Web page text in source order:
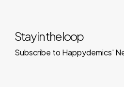
Stay in the loop
Subscribe to Happydemics'